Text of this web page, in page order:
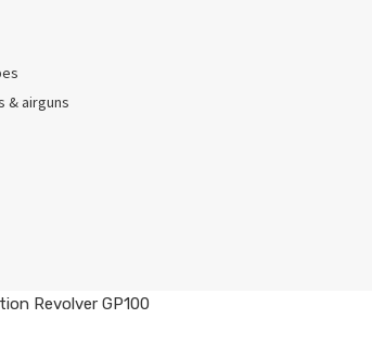
& airguns
Revolver GP100